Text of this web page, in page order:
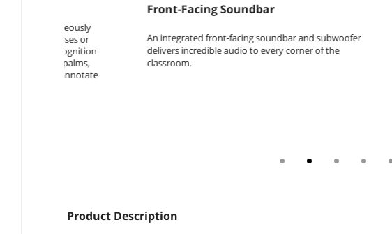
Front-Facing Soundbar
An integrated front-facing soundbar and subwoofer
delivers incredible audio to every corner of the
classroom.​
Product Description